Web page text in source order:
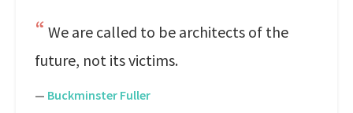
We are called to be architects of the
future, not its victims.
— Buckminster Fuller